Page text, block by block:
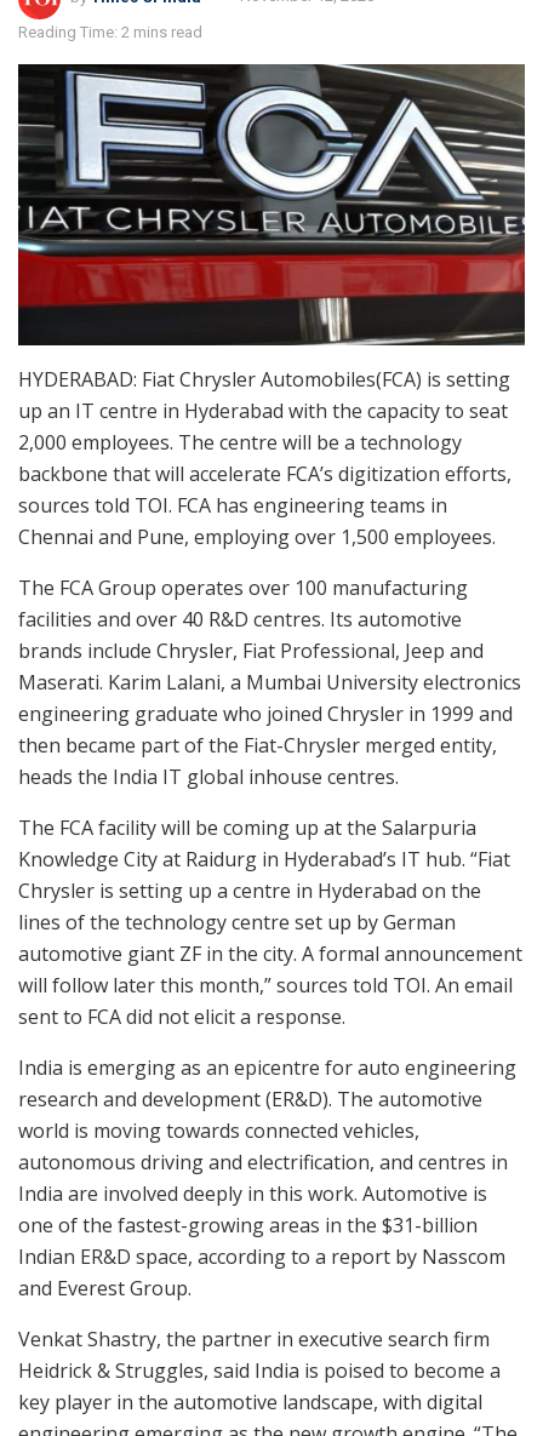
Reading Time: 2 mins read
HYDERABAD: Fiat Chrysler Automobiles(FCA) is setting
up an IT centre in Hyderabad with the capacity to seat
2,000 employees. The centre will be a technology
backbone that will accelerate FCA’s digitization efforts,
sources told TOI. FCA has engineering teams in
Chennai and Pune, employing over 1,500 employees.
The FCA Group operates over 100 manufacturing
facilities and over 40 R&D centres. Its automotive
brands include Chrysler, Fiat Professional, Jeep and
Maserati. Karim Lalani, a Mumbai University electronics
engineering graduate who joined Chrysler in 1999 and
then became part of the Fiat-Chrysler merged entity,
heads the India IT global inhouse centres.
The FCA facility will be coming up at the Salarpuria
Knowledge City at Raidurg in Hyderabad’s IT hub. “Fiat
Chrysler is setting up a centre in Hyderabad on the
lines of the technology centre set up by German
automotive giant ZF in the city. A formal announcement
will follow later this month,” sources told TOI. An email
sent to FCA did not elicit a response.
India is emerging as an epicentre for auto engineering
research and development (ER&D). The automotive
world is moving towards connected vehicles,
autonomous driving and electrification, and centres in
India are involved deeply in this work. Automotive is
one of the fastest-growing areas in the $31-billion
Indian ER&D space, according to a report by Nasscom
and Everest Group.
Venkat Shastry, the partner in executive search firm
Heidrick & Struggles, said India is poised to become a
key player in the automotive landscape, with digital